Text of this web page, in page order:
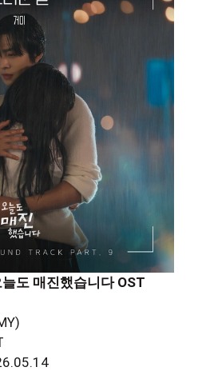
도 매진했습니다 OST